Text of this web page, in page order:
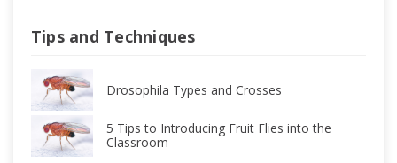
Tips and Techniques
Drosophila Types and Crosses
5 Tips to Introducing Fruit Flies into the
Classroom